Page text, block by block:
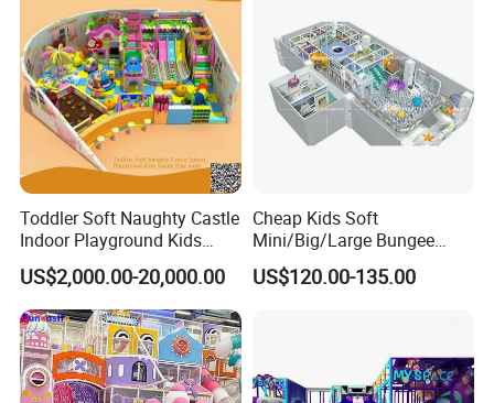
Toddler Soft Naughty Castle
Indoor Playground Kids
Inside Play Area
US$2,000.00-20,000.00
Cheap Kids Soft
Mini/Big/Large Bungee
Round Jumping Gymnastic
Professional Trampoline for
US$120.00-135.00